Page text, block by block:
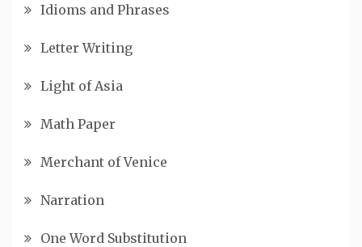
Idioms and Phrases
Letter Writing
Light of Asia
Math Paper
Merchant of Venice
Narration
One Word Substitution